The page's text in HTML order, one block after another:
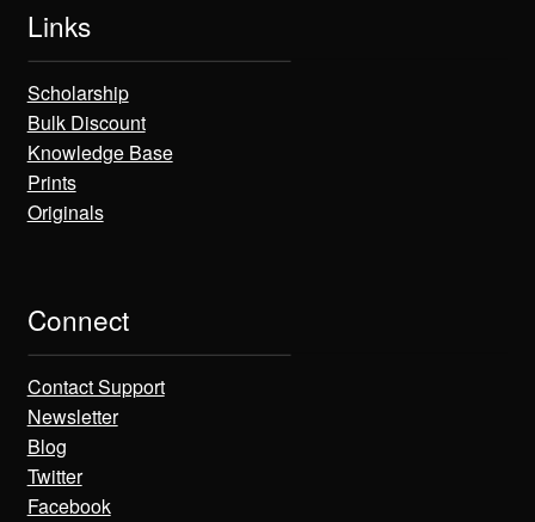
Links
Scholarship
Bulk Discount
Knowledge Base
Prints
Originals
Connect
Contact Support
Newsletter
Blog
Twitter
Facebook